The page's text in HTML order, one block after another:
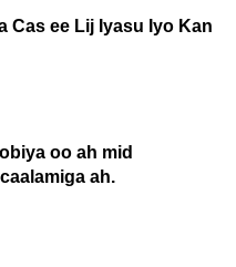
Cas ee Lij Iyasu Iyo Kan
oo ah mid
ah.